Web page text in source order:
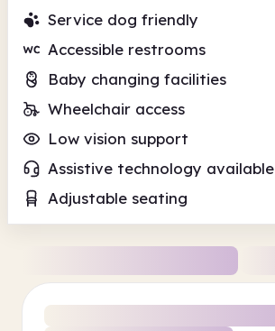
Service dog friendly
Accessible restrooms
Baby changing facilities
Wheelchair access
Low vision support
Assistive technology available
Adjustable seating